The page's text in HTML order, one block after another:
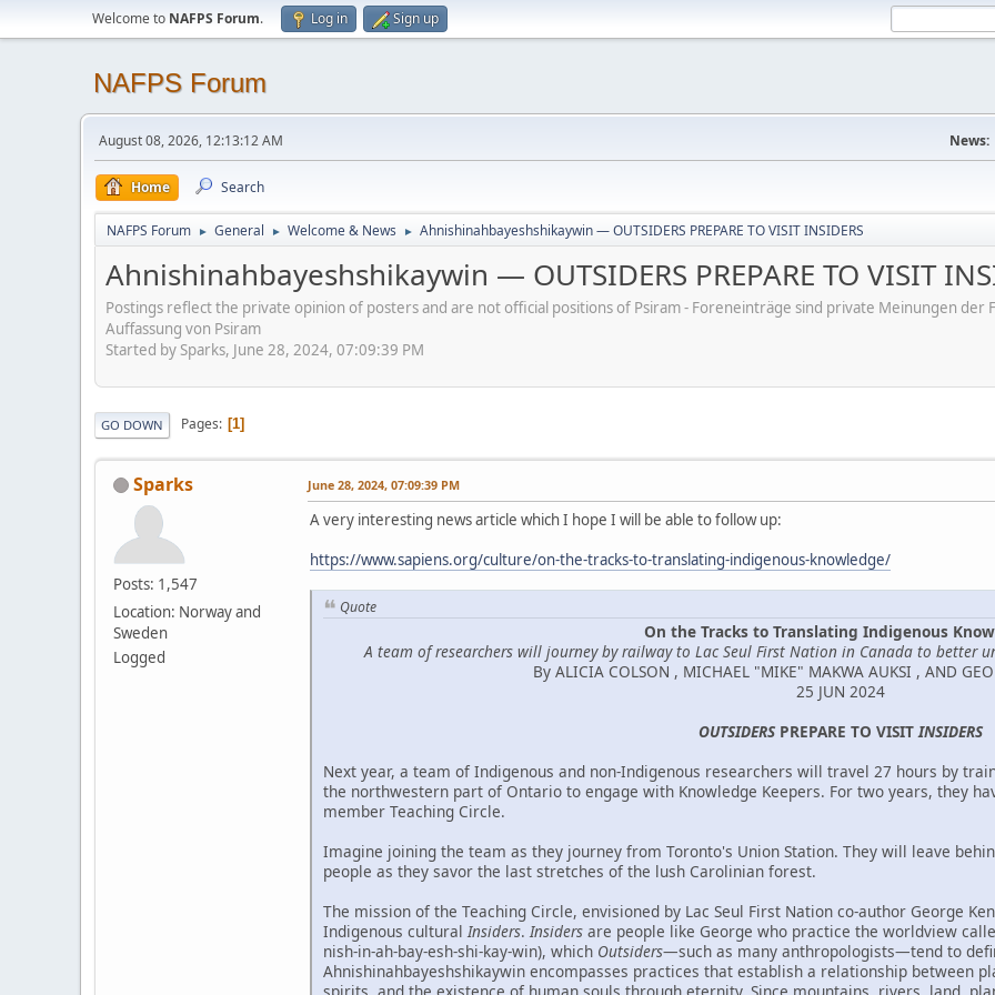
Welcome to NAFPS Forum. Log in Sign up
NAFPS Forum
August 08, 2026, 12:13:12 AM News:
Home Search
NAFPS Forum ► General ► Welcome & News ► Ahnishinahbayeshshikaywin — OUTSIDERS PREPARE TO VISIT INSIDERS
Ahnishinahbayeshshikaywin — OUTSIDERS PREPARE TO VISIT
Postings reflect the private opinion of posters and are not official positions of Psiram - Foreneinträge sind private Meinungen
Auffassung von Psiram
Started by Sparks, June 28, 2024, 07:09:39 PM
GO DOWN Pages 1
Sparks
Posts: 1,547
Location: Norway and
Sweden
Logged
June 28, 2024, 07:09:39 PM
A very interesting news article which I hope I will be able to follow up:
https://www.sapiens.org/culture/on-the-tracks-to-translating-indigenous-knowledge/
Quote
On the Tracks to Translating Indigenous
A team of researchers will journey by railway to Lac Seul First Nation in Canada to better
By ALICIA COLSON , MICHAEL "MIKE" MAKWA AUKSI , AND
25 JUN 2024
OUTSIDERSPREPARE TO VISITINSIDERS
Next year, a team of Indigenous and non-Indigenous researchers will travel 27 hours by
the northwestern part of Ontario to engage with Knowledge Keepers. For two years, they
member Teaching Circle.
Imagine joining the team as they journey from Toronto's Union Station. They will leave
people as they savor the last stretches of the lush Carolinian forest.
The mission of the Teaching Circle, envisioned by Lac Seul First Nation co-author George
Indigenous culturalInsiders.Insiders are people like George who practice the worldview
nish-in-ah-bay-esh-shi-kay-win), which Outsiders—such as many anthropologists—tend to
Ahnishinahbayeshshikaywin encompasses practices that establish a relationship between